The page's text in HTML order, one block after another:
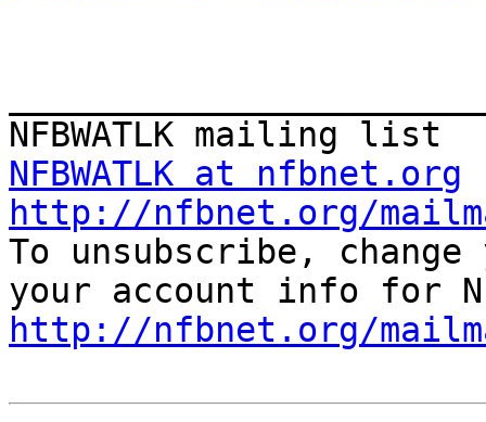
NFBWATLK at nfbnet.org
http://nfbnet.org/
To unsubscribe,
http://nfbnet.org/